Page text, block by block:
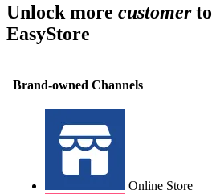
Unlock more customer
EasyStore
Brand-owned Channels
Online Store